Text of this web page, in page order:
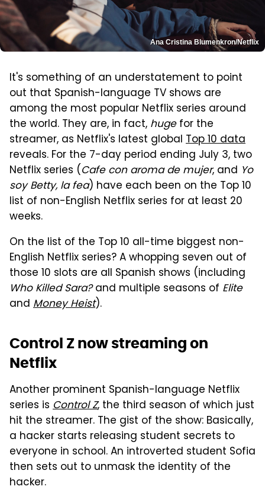
Ana Cristina Blumenkron/Netflix
It's something of an understatement to point
out that Spanish-language TV shows are
among the most popular Netflix series around
the world. They are, in fact, hugefor the
streamer, as Netflix's latest global Top 10 data
reveals. For the 7-day period ending July 3, two
Netflix series (Cafe con aroma de mujer, and Yo
soy Betty, la fea) have each been on the Top 10
list of non-English Netflix series for at least 20
weeks.
On the list of the Top 10 all-time biggest non-
English Netflix series? A whopping seven out of
those 10 slots are all Spanish shows (including
Who Killed Sara?and multiple seasons of Elite
and Money Heist).
Control Z now streaming on
Netflix
Another prominent Spanish-language Netflix
series is Control Z, the third season of which just
hit the streamer. The gist of the show: Basically,
a hacker starts releasing student secrets to
everyone in school. An introverted student Sofia
then sets out to unmask the identity of the
hacker.